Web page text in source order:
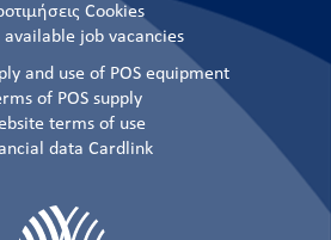
Cookies
available job vacancies
and use of POS equipment
of POS supply
terms of use
data Cardlink